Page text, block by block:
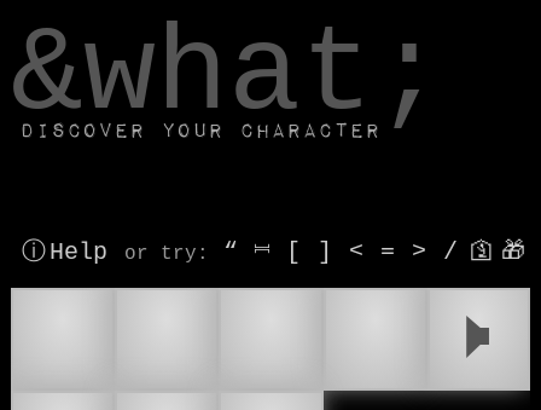
&what;
Discover your character
ⓘ Help or try : “ ⎶ [ ] < = > / 🛐 🎁
🕨